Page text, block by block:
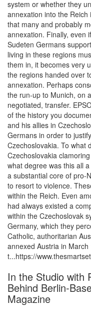
system or whether they
annexation into the
that many and probably
annexation. Finally, even
Sudeten Germans
living in these regions
them in, it becomes very
the regions handed over
annexation. Perhaps
the run-up to Munich, on
negotiated, transfer.
of the history you
and his allies in
Germans in order to
Czechoslovakia. To what
Czechoslovakia
what degree was this all
a substantial core of pro-
to resort to violence.
within the Reich. Even
had always existed a
within the Czechoslovak
Germany, which they
Catholic, authoritarian
annexed Austria in March
t...https://
In the Studio with
Behind Berlin-
Magazine